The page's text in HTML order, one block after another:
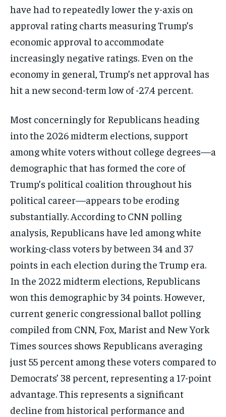
have had to repeatedly lower the y-axis on
approval rating charts measuring Trump’s
economic approval to accommodate
increasingly negative ratings. Even on the
economy in general, Trump’s net approval has
hit a new second-term low of -27.4 percent.
Most concerningly for Republicans heading
into the 2026 midterm elections, support
among white voters without college degrees—a
demographic that has formed the core of
Trump’s political coalition throughout his
political career—appears to be eroding
substantially. According to CNN polling
analysis, Republicans have led among white
working-class voters by between 34 and 37
points in each election during the Trump era.
In the 2022 midterm elections, Republicans
won this demographic by 34 points. However,
current generic congressional ballot polling
compiled from CNN, Fox, Marist and New York
Times sources shows Republicans averaging
just 55 percent among these voters compared to
Democrats’ 38 percent, representing a 17-point
advantage. This represents a significant
decline from historical performance and